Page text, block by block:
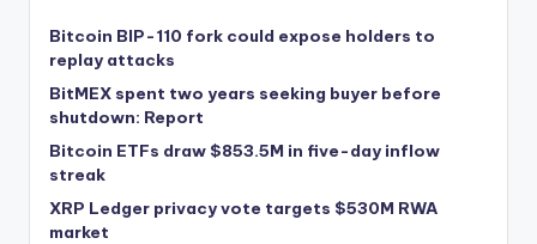
Bitcoin BIP-110 fork could expose holders to
replay attacks
BitMEX spent two years seeking buyer before
shutdown: Report
Bitcoin ETFs draw $853.5M in five-day inflow
streak
XRP Ledger privacy vote targets $530M RWA
market